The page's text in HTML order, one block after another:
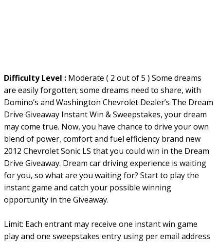
Difficulty Level : Moderate ( 2 out of 5 ) Some dreams
are easily forgotten; some dreams need to share, with
Domino’s and Washington Chevrolet Dealer’s The Dream
Drive Giveaway Instant Win & Sweepstakes, your dream
may come true. Now, you have chance to drive your own
blend of power, comfort and fuel efficiency brand new
2012 Chevrolet Sonic LS that you could win in the Dream
Drive Giveaway. Dream car driving experience is waiting
for you, so what are you waiting for? Start to play the
instant game and catch your possible winning
opportunity in the Giveaway.
Limit: Each entrant may receive one instant win game
play and one sweepstakes entry using per email address